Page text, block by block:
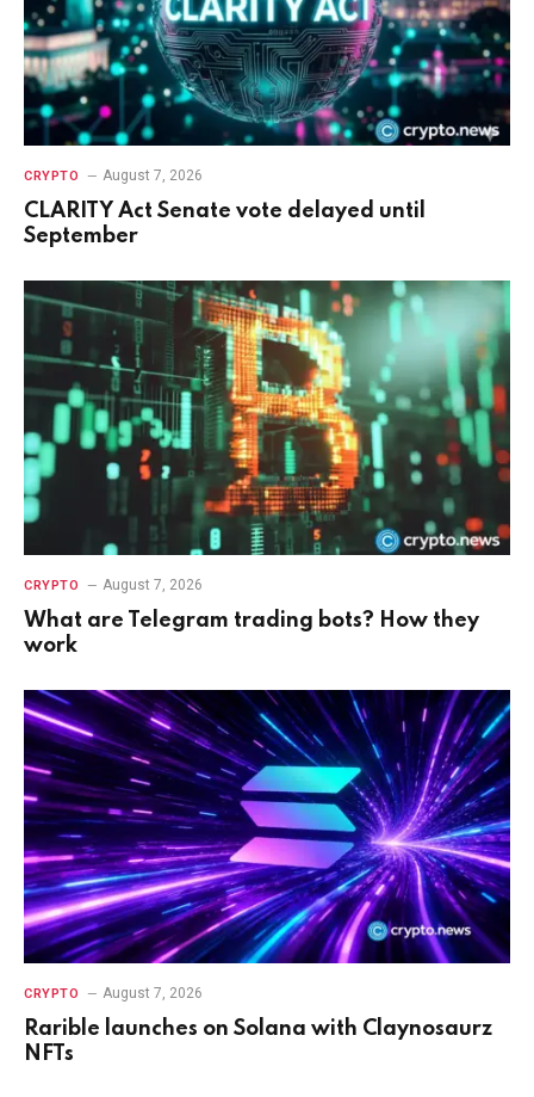
CRYPTO August 7, 2026
CLARITY Act Senate vote delayed until
September
CRYPTO August 7, 2026
What are Telegram trading bots? How they
work
CRYPTO August 7, 2026
Rarible launches on Solana with Claynosaurz
NFTs